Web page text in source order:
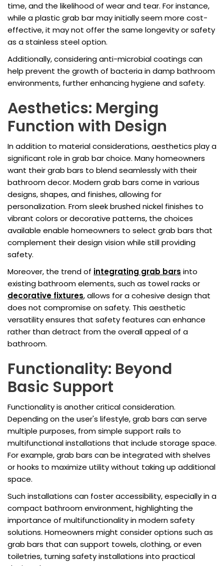
time, and the likelihood of wear and tear. For instance,
while a plastic grab bar may initially seem more cost-
effective, it may not offer the same longevity or safety
as a stainless steel option.
Additionally, considering anti-microbial coatings can
help prevent the growth of bacteria in damp bathroom
environments, further enhancing hygiene and safety.
Aesthetics: Merging
Function with Design
In addition to material considerations, aesthetics play a
significant role in grab bar choice. Many homeowners
want their grab bars to blend seamlessly with their
bathroom decor. Modern grab bars come in various
designs, shapes, and finishes, allowing for
personalization. From sleek brushed nickel finishes to
vibrant colors or decorative patterns, the choices
available enable homeowners to select grab bars that
complement their design vision while still providing
safety.
Moreover, the trend of integrating grab bars into
existing bathroom elements, such as towel racks or
decorative fixtures, allows for a cohesive design that
does not compromise on safety. This aesthetic
versatility ensures that safety features can enhance
rather than detract from the overall appeal of a
bathroom.
Functionality: Beyond
Basic Support
Functionality is another critical consideration.
Depending on the user's lifestyle, grab bars can serve
multiple purposes, from simple support rails to
multifunctional installations that include storage space.
For example, grab bars can be integrated with shelves
or hooks to maximize utility without taking up additional
space.
Such installations can foster accessibility, especially in a
compact bathroom environment, highlighting the
importance of multifunctionality in modern safety
solutions. Homeowners might consider options such as
grab bars that can support towels, clothing, or even
toiletries, turning safety installations into practical